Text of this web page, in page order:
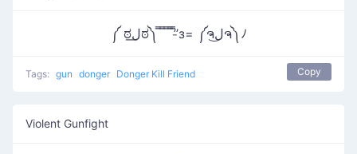
༼ ಠل͟ಠ༽ ̿ ̿ ̿ ̿’̿’̵з= ༼ຈل͜ຈ༽ﾉ
Tags: gun donger Donger Kill Friend Copy
Violent Gunfight